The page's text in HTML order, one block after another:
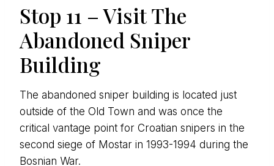
Stop 11 – Visit The
Abandoned Sniper
Building
The abandoned sniper building is located just
outside of the Old Town and was once the
critical vantage point for Croatian snipers in the
second siege of Mostar in 1993-1994 during the
Bosnian War.